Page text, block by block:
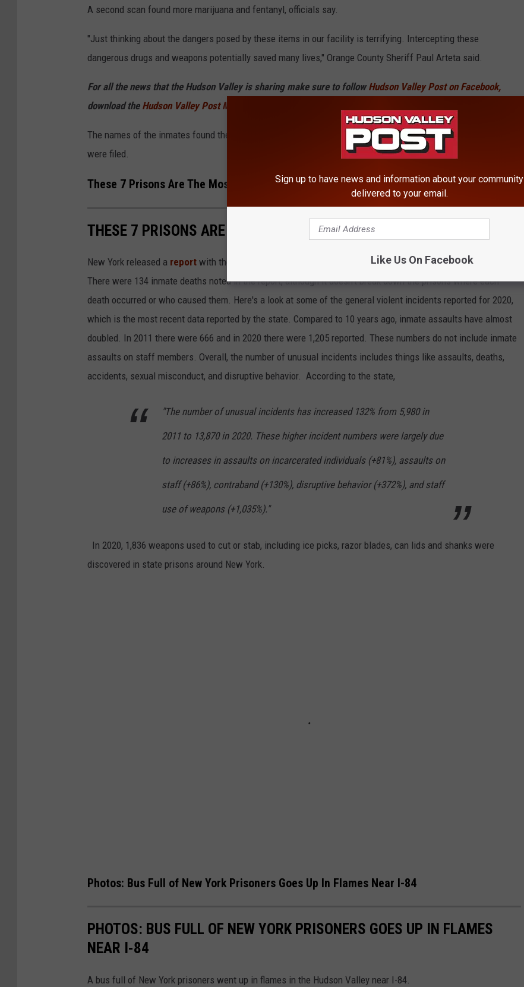
S
O
A second scan found more marijuana and fentanyl, officials say.
"Just thinking about the dangers posed by these items in our facility is terrifying. Intercepting these
dangerous drugs and weapons potentially saved many lives," Orange County Sheriff Paul Arteta said.
For all the news that the Hudson Valley is sharing make sure to followHudson Valley Post on Facebook,
download the Hudson Valley Post Mobile
The names of the inmates found the the knife and drugs haven't been released. It's unclear if any charges
were filed.
These 7 Prisons Are The Most Violent In New York State
THESE 7 PRISONS ARE THE MOST VIOLENT IN NEW YORK STATE
New York released a report with the most recent number of violent assaults on inmates in state prisons.
There were 134 inmate deaths noted in the report, although it doesn't break down the prisons where each
death occurred or who caused them. Here's a look at some of the general violent incidents reported for 2020,
which is the most recent data reported by the state. Compared to 10 years ago, inmate assaults have almost
doubled. In 2011 there were 666 and in 2020 there were 1,205 reported. These numbers do not include inmate
assaults on staff members. Overall, the number of unusual incidents includes things like assaults, deaths,
accidents, sexual misconduct, and disruptive behavior. According to the state,
"The number of unusual incidents has increased 132% from 5,980 in
2011 to 13,870 in 2020. These higher incident numbers were largely due
to increases in assaults on incarcerated individuals (+81%), assaults on
staff (+86%), contraband (+130%), disruptive behavior (+372%), and staff
use of weapons (+1,035%)."
In 2020, 1,836 weapons used to cut or stab, including ice picks, razor blades, can lids and shanks were
discovered in state prisons around New York.
Photos: Bus Full of New York Prisoners Goes Up In Flames Near I-84
PHOTOS: BUS FULL OF NEW YORK PRISONERS GOES UP IN FLAMES
NEAR I-84
A bus full of New York prisoners went up in flames in the Hudson Valley near I-84.
Sign up to have news and information about your community
delivered to your email.
Like Us On Facebook